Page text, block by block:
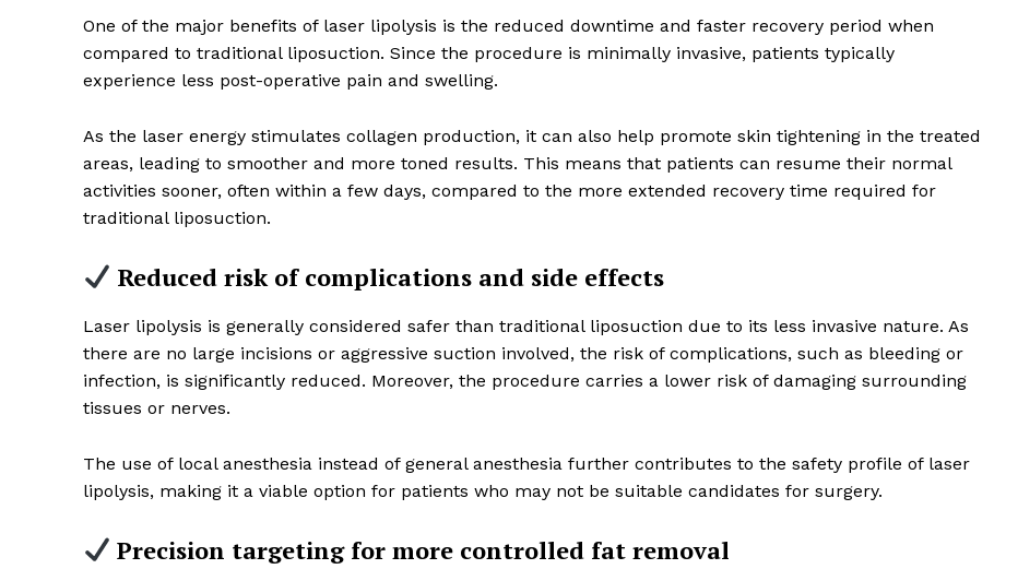
Wellness Retreat
SUBSCRIBE NOW
About
Contact us
Subscription Plans
One of the major benefits of laser lipolysis is the reduced downtime and faster recovery period when
compared to traditional liposuction. Since the procedure is minimally invasive, patients typically
experience less post-operative pain and swelling.
As the laser energy stimulates collagen production, it can also help promote skin tightening in the treated
areas, leading to smoother and more toned results. This means that patients can resume their normal
activities sooner, often within a few days, compared to the more extended recovery time required for
traditional liposuction.
Reduced risk of complications and side effects
Laser lipolysis is generally considered safer than traditional liposuction due to its less invasive nature. As
there are no large incisions or aggressive suction involved, the risk of complications, such as bleeding or
infection, is significantly reduced. Moreover, the procedure carries a lower risk of damaging surrounding
tissues or nerves.
The use of local anesthesia instead of general anesthesia further contributes to the safety profile of laser
lipolysis, making it a viable option for patients who may not be suitable candidates for surgery.
Precision targeting for more controlled fat removal